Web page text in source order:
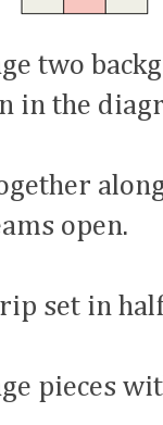
two
in the
open.
set in
pieces